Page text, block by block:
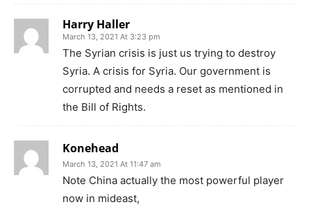
Harry Haller
March 13, 2021 At 3:23 pm
The Syrian crisis is just us trying to destroy
Syria. A crisis for Syria. Our government is
corrupted and needs a reset as mentioned in
the Bill of Rights.
Konehead
March 13, 2021 At 11:47 am
Note China actually the most powerful player
now in mideast,